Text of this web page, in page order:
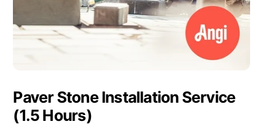
Paver Stone Installation Service
(1.5 Hours)